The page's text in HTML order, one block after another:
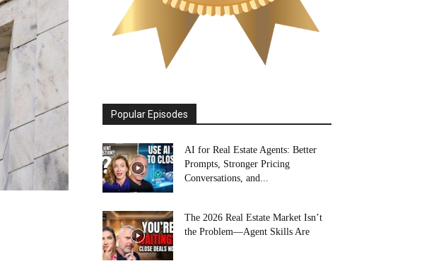
Popular Episodes
AI for Real Estate Agents: Better
Prompts, Stronger Pricing
Conversations, and...
The 2026 Real Estate Market Isn’t
the Problem—Agent Skills Are